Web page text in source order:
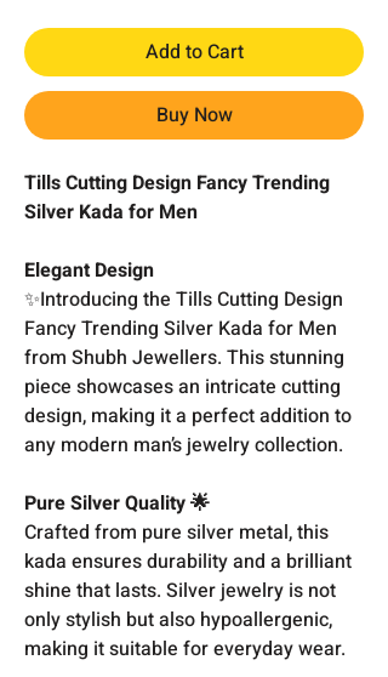
Add to Cart
Buy Now
Tills Cutting Design Fancy Trending
Silver Kada for Men
Elegant Design
✨Introducing the Tills Cutting Design
Fancy Trending Silver Kada for Men
from Shubh Jewellers. This stunning
piece showcases an intricate cutting
design, making it a perfect addition to
any modern man’s jewelry collection.
Pure Silver Quality 🌟
Crafted from pure silver metal, this
kada ensures durability and a brilliant
shine that lasts. Silver jewelry is not
only stylish but also hypoallergenic,
making it suitable for everyday wear.